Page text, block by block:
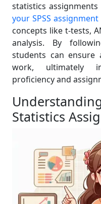
statistics
your SPSS assignment
concepts like t-tests,
analysis. By
students can ensure
work, ultimately
proficiency and
Statistics